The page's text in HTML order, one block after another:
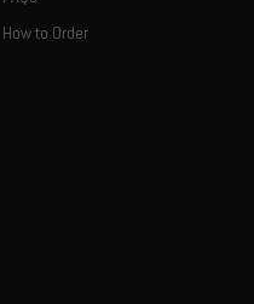
How to Order